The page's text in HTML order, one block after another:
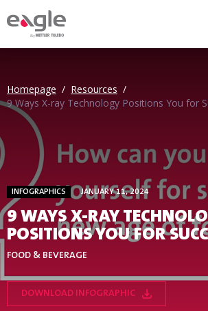
By
Homepage / Resources /
9 Ways X-ray Technology Positions You for
INFOGRAPHICS JANUARY 11, 2024
9 WAYS X-RAY
POSITIONS YOU FOR
FOOD & BEVERAGE
DOWNLOAD INFOGRAPHIC